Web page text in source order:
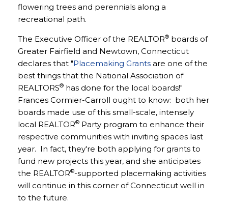
flowering trees and perennials along a
recreational path.
The Executive Officer of the REALTOR® boards of
Greater Fairfield and Newtown, Connecticut
declares that "Placemaking Grants are one of the
best things that the National Association of
REALTORS® has done for the local boards!"
Frances Cormier-Carroll ought to know: both her
boards made use of this small-scale, intensely
local REALTOR® Party program to enhance their
respective communities with inviting spaces last
year. In fact, they're both applying for grants to
fund new projects this year, and she anticipates
the REALTOR®-supported placemaking activities
will continue in this corner of Connecticut well in
to the future.